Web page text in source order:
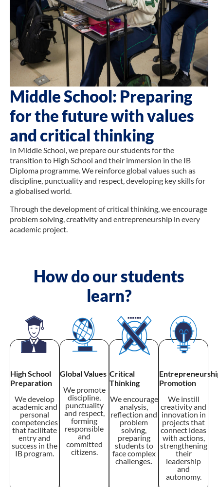
Middle School: Preparing
for the future with values
and critical thinking
In Middle School, we prepare our students for the
transition to High School and their immersion in the IB
Diploma programme. We reinforce global values such as
discipline, punctuality and respect, developing key skills for
a globalised world.
Through the development of critical thinking, we encourage
problem solving, creativity and entrepreneurship in every
academic project.
How do our students
learn?
High School
Preparation
We develop
academic and
personal
competencies
that facilitate
entry and
success in the
IB program.
Global Values
We promote
discipline,
punctuality
and respect,
forming
responsible
and
committed
citizens.
Critical
Thinking
We encourage
analysis,
reflection and
problem
solving,
preparing
students to
face complex
challenges.
Promotion
We instill
creativity and
innovation in
projects that
connect ideas
with actions,
strengthening
their
leadership
and
autonomy.